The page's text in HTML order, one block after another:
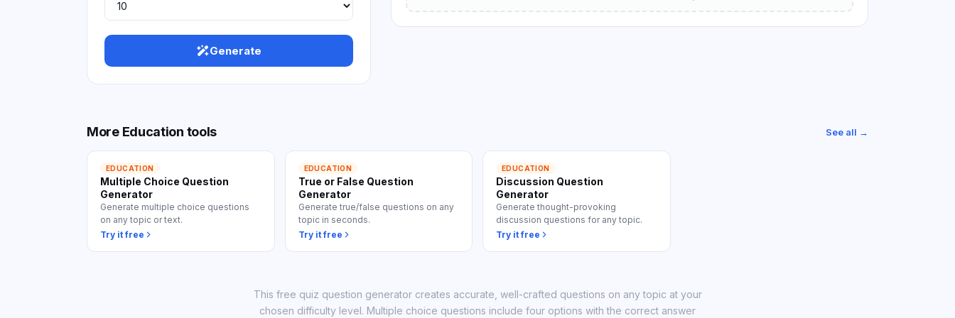
View all use cases
Generate
More Education tools See all →
EDUCATION
Multiple Choice Question
Generator
Generate multiple choice questions
on any topic or text.
Try it free
EDUCATION
True or False Question
Generator
Generate true/false questions on any
topic in seconds.
Try it free
EDUCATION
Discussion Question
Generator
Generate thought-provoking
discussion questions for any topic.
Try it free
This free quiz question generator creates accurate, well-crafted questions on any topic at your
chosen difficulty level. Multiple choice questions include four options with the correct answer